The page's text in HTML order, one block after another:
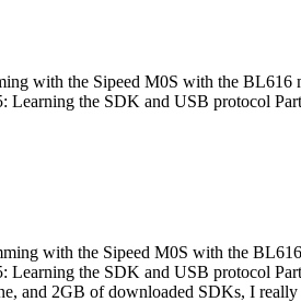
with the Sipeed M0S with the
the SDK and USB protocol
with the Sipeed M0S with the
the SDK and USB protocol
and 2GB of downloaded SDKs, I